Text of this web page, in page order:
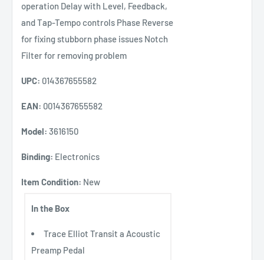
operation Delay with Level, Feedback,
and Tap-Tempo controls Phase Reverse
for fixing stubborn phase issues Notch
Filter for removing problem
UPC: 014367655582
EAN: 0014367655582
Model: 3616150
Binding: Electronics
Item Condition: New
In the Box
Trace Elliot Transit a Acoustic
Preamp Pedal